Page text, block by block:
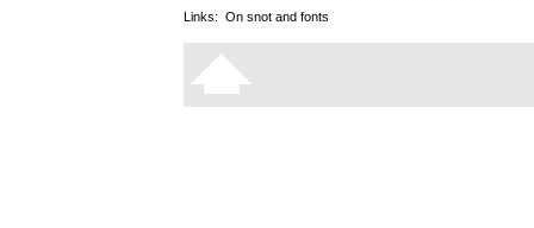
Links: On snot and fonts